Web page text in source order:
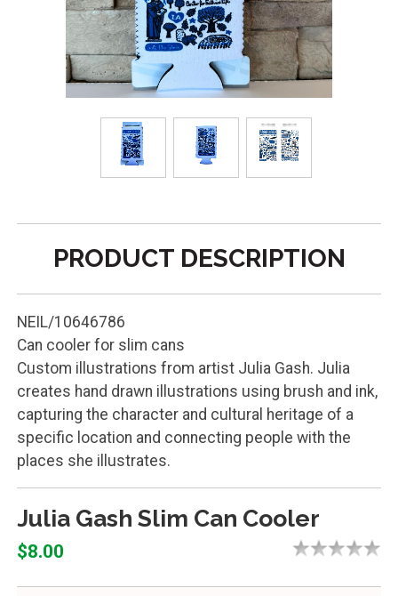
PRODUCT DESCRIPTION
NEIL/10646786
Can cooler for slim cans
Custom illustrations from artist Julia Gash. Julia
creates hand drawn illustrations using brush and ink,
capturing the character and cultural heritage of a
specific location and connecting people with the
places she illustrates.
Julia Gash Slim Can Cooler
$8.00